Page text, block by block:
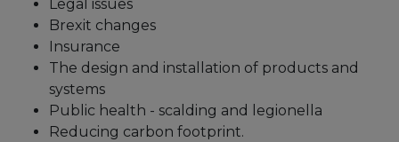
Legal issues
Brexit changes
Insurance
The design and installation of products and
systems
Public health - scalding and legionella
Reducing carbon footprint.